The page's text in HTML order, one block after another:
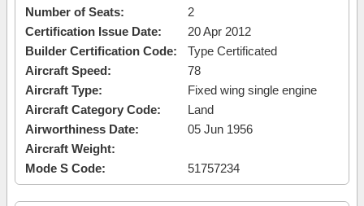
Number of Seats:
2
Certification Issue Date:
20 Apr 2012
Builder Certification Code:
Type Certificated
Aircraft Speed:
78
Aircraft Type:
Fixed wing single engine
Aircraft Category Code:
Land
Airworthiness Date:
05 Jun 1956
Aircraft Weight:
Mode S Code:
51757234